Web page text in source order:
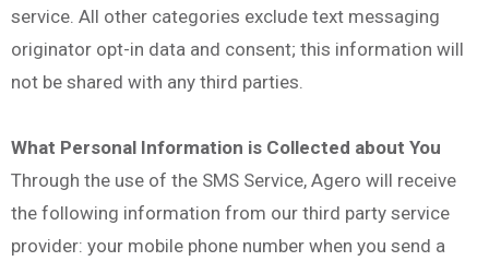
service. All other categories exclude text messaging
originator opt-in data and consent; this information will
not be shared with any third parties.
What Personal Information is Collected about You
Through the use of the SMS Service, Agero will receive
the following information from our third party service
provider: your mobile phone number when you send a